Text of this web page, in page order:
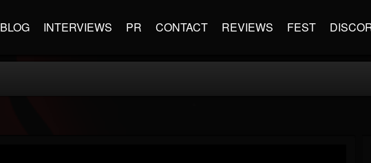
BLOG INTERVIEWS PR CONTACT REVIEWS FEST